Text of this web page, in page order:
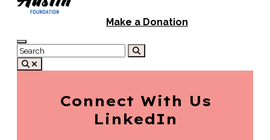
Make a Donation
Connect With Us
LinkedIn